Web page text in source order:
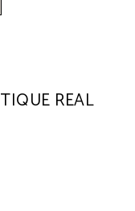
REAL